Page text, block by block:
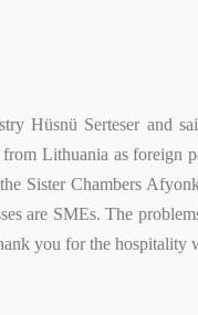
Hüsnü Serteser and
Lithuania as foreign
Sister Chambers
are SMEs. The
you for the hospitality